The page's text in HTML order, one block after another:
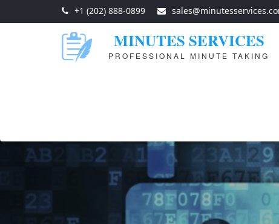
+1 (202) 888-0899
MINUTES SERVICES
PROFESSIONAL MINUTE TAKING